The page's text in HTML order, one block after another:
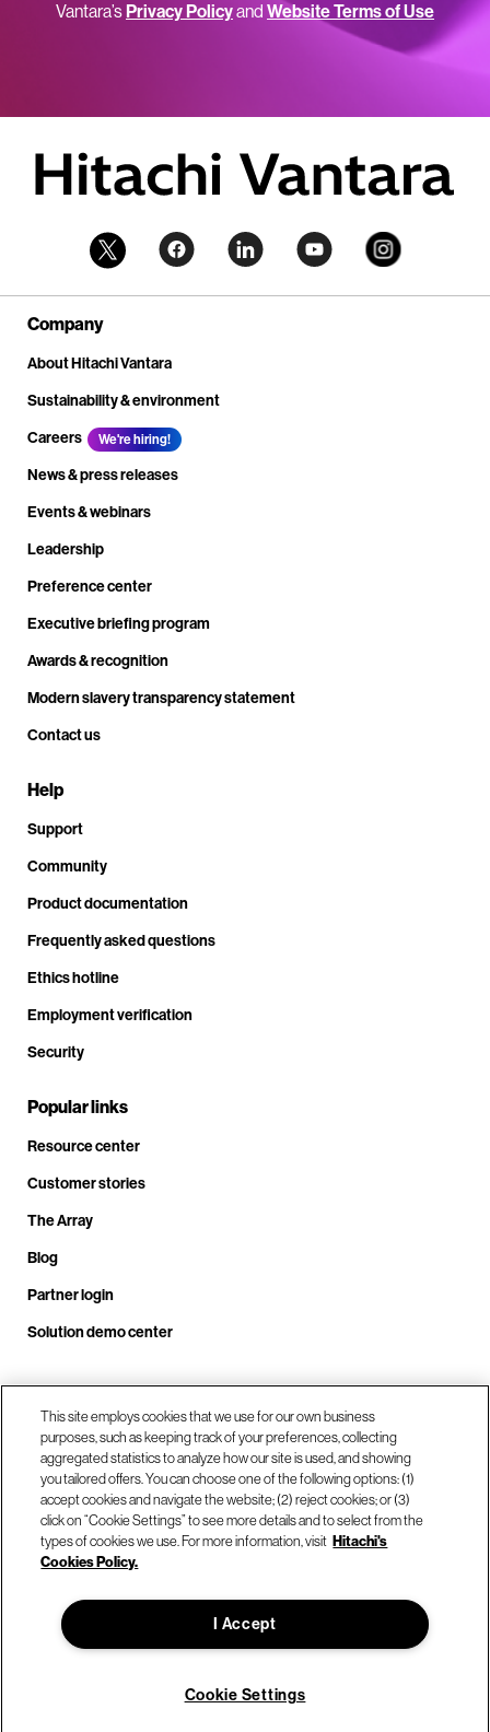
Vantara’sPrivacy Policyand Website Terms of Use
Company
About Hitachi Vantara
Sustainability & environment
Careers
We're hiring!
News & press releases
Events & webinars
Leadership
Preference center
Executive briefing program
Awards & recognition
Modern slavery transparency statement
Contact us
Help
Support
Community
Product documentation
Frequently asked questions
Ethics hotline
Employment verification
Security
Popular links
Resource center
Customer stories
The Array
Blog
Partner login
Solution demo center
Call us at +1.678.403.3035
Our locations
© Hitachi Vantara LLC 2026. All Rights Reserved.
This site employs cookies that we use for our own business
purposes, such as keeping track of your preferences, collecting
aggregated statistics to analyze how our site is used, and showing
you tailored offers. You can choose one of the following options: (1)
accept cookies and navigate the website; (2) reject cookies; or (3)
click on “Cookie Settings” to see more details and to select from the
types of cookies we use. For more information, visit Hitachi's
Cookies Policy.
I Accept
Cookie Settings